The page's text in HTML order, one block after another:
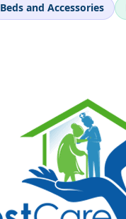
Beds and Accessories